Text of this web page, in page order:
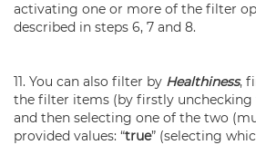
activating one or more of the filter
described in steps 6, 7 and 8.
11. You can also filter by Healthiness,
the filter items (by firstly unchecking
and then selecting one of the two
provided values: “true” (selecting